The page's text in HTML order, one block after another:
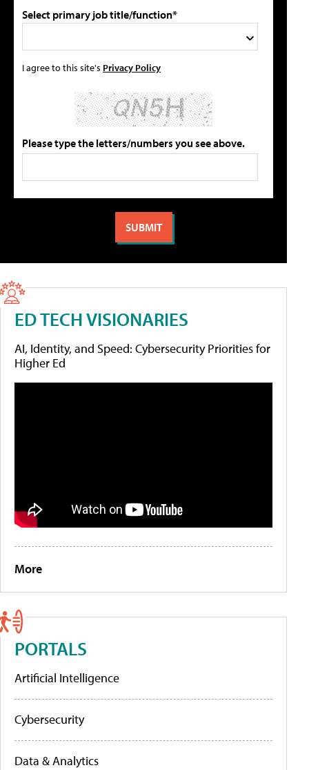
Select primary job title/function*
I agree to this site's Privacy Policy
Please type the letters/numbers you see above.
ED TECH VISIONARIES
AI, Identity, and Speed: Cybersecurity Priorities for
Higher Ed
More
PORTALS
Artificial Intelligence
Cybersecurity
Data & Analytics